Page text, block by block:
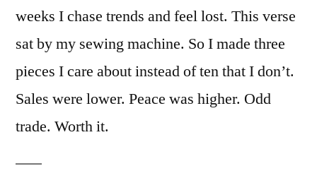
weeks I chase trends and feel lost. This verse
sat by my sewing machine. So I made three
pieces I care about instead of ten that I don’t.
Sales were lower. Peace was higher. Odd
trade. Worth it.